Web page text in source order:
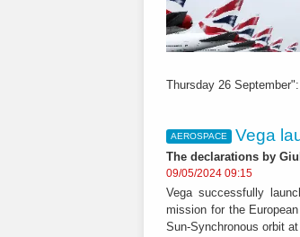
Thursday 26
AEROSPACE Vega
The declarations by
09/05/2024 09:15
Vega successfully
mission for the
Sun-Synchronous orbit